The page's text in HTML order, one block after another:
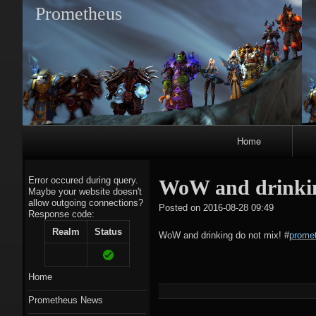
Prometheus
Home
WoW and
Posted on 2016-08-28 09:49
WoW and drinking do not mix! #
Error occured during query.
Maybe your website doesn't
allow outgoing connections?
Response code:
Realm
Status
Home
Prometheus News